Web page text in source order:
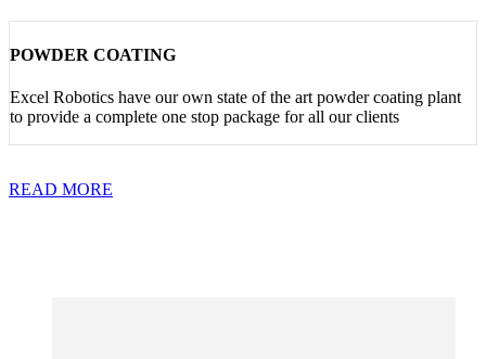
POWDER COATING
Excel Robotics have our own state of the art powder coating plant
to provide a complete one stop package for all our clients
READ MORE